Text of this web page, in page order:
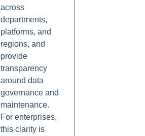
across
departments,
platforms, and
regions, and
provide
transparency
around data
governance and
maintenance.
For enterprises,
this clarity is